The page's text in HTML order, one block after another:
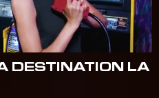
DESTINATION LA